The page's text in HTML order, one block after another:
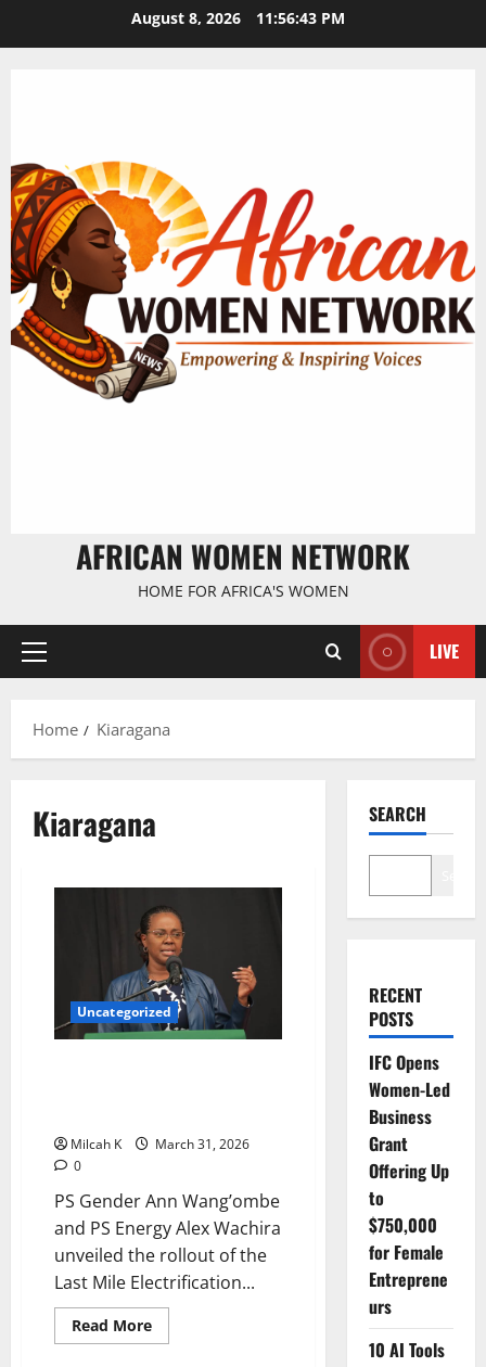
August 8, 2026 11:56:44 PM
AFRICAN WOMEN NETWORK
HOME FOR AFRICA'S WOMEN
Primary
LIVE
Home Kiaragana
Kiaragana
Uncategorized
Milcah K
March 31, 2026
0
PS Gender Ann Wang’ombe
and PS Energy Alex Wachira
unveiled the rollout of the
Last Mile Electrification...
Read MoreRead
more
SEARCH
RECENT
POSTS
IFC Opens
Women-Led
Business
Grant
Offering Up
to
$750,000
for Female
Entreprene
urs
10 AI Tools